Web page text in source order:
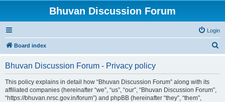
Bhuvan Discussion Forum
Login
Board index
Bhuvan Discussion Forum - Privacy policy
This policy explains in detail how “Bhuvan Discussion Forum” along with its
affiliated companies (hereinafter “we”, “us”, “our”, “Bhuvan Discussion Forum”,
“https://bhuvan.nrsc.gov.in/forum”) and phpBB (hereinafter “they”, “them”,